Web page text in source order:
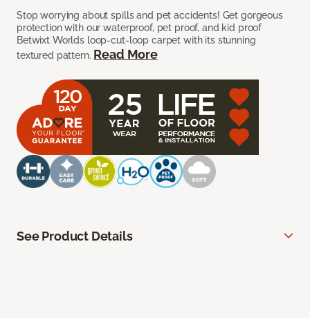
Stop worrying about spills and pet accidents! Get gorgeous
protection with our waterproof, pet proof, and kid proof
Betwixt Worlds loop-cut-loop carpet with its stunning
textured pattern. Read More
See Product Details